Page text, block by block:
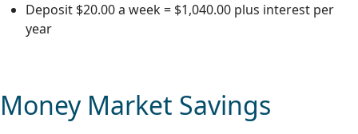
Deposit $20.00 a week = $1,040.00 plus interest per
year
Money Market Savings